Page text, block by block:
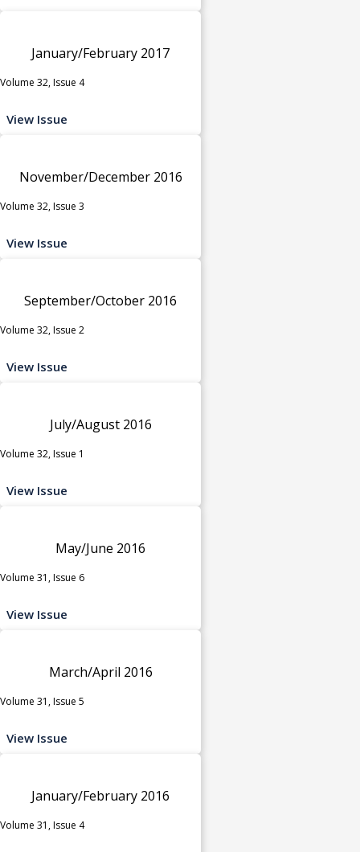
January/February 2017
Volume 32, Issue 4
View Issue
November/December 2016
Volume 32, Issue 3
View Issue
September/October 2016
Volume 32, Issue 2
View Issue
July/August 2016
Volume 32, Issue 1
View Issue
May/June 2016
Volume 31, Issue 6
View Issue
March/April 2016
Volume 31, Issue 5
View Issue
January/February 2016
Volume 31, Issue 4